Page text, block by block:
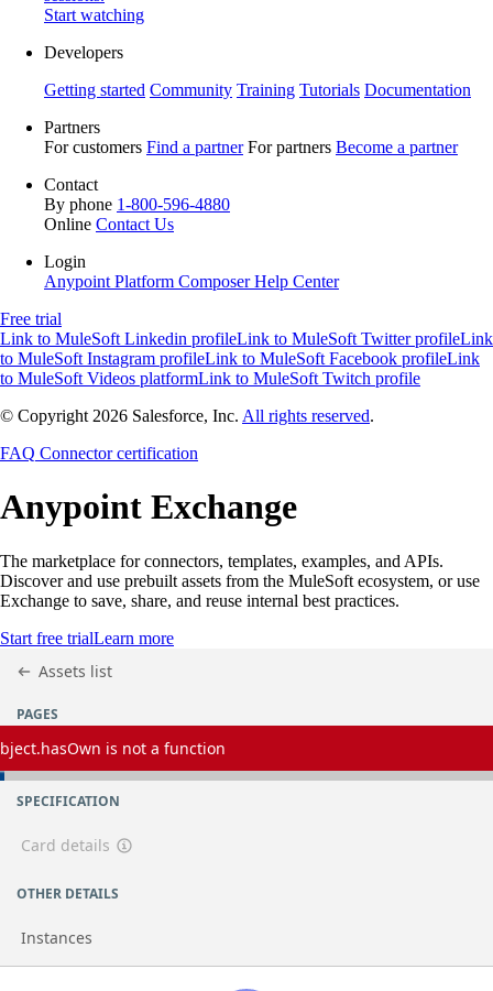
Start watching
Developers
Getting started Community Training Tutorials Documentation
Partners
For customers Find a partner For partners Become a partner
Contact
By phone 1-800-596-4880
Online Contact Us
Login
Anypoint Platform ComposerHelp Center
Free trial
Link to MuleSoft Linkedin profileLink to MuleSoft Twitter profileLink
to MuleSoft Instagram profileLink to MuleSoft Facebook profileLink
to MuleSoft Videos platformLink to MuleSoft Twitch profile
© Copyright 2026 Salesforce, Inc. All rights reserved.
FAQ Connector certification
Anypoint Exchange
The marketplace for connectors, templates, examples, and APIs.
Discover and use prebuilt assets from the MuleSoft ecosystem, or use
Exchange to save, share, and reuse internal best practices.
Start free trialLearn more